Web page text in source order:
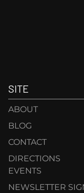
SITE
ABOUT
BLOG
CONTACT
DIRECTIONS
EVENTS
NEWSLETTER